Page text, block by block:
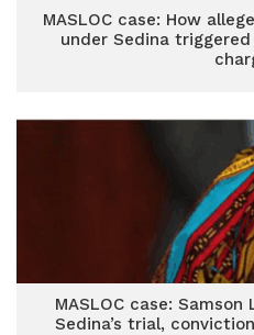
MASLOC case: How
under Sedina
MASLOC case:
Sedina’s trial,